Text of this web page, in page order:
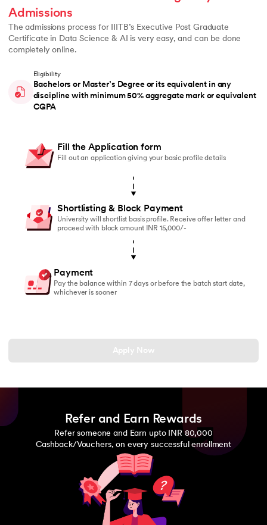
Admissions
The admissions process for IIITB’s Executive Post Graduate
Certificate in Data Science & AI is very easy, and can be done
completely online.
Eligibility
Bachelors or Master’s Degree or its equivalent in any
discipline with minimum 50% aggregate mark or equivalent
CGPA
Fill the Application form
Fill out an application giving your basic profile details
Shortlisting & Block Payment
University will shortlist basis profile. Receive offer letter and
proceed with block amount INR 15,000/-
Payment
Pay the balance within 7 days or before the batch start date,
whichever is sooner
Apply Now
Refer and Earn Rewards
Refer someone and Earn upto INR 80,000
Cashback/Vouchers, on every successful enrollment